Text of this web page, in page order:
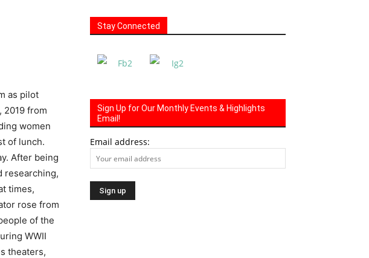
as pilot
2019 from
women
of lunch.
After being
researching,
times,
rose from
of the
WWII
theaters,
Stay Connected
Sign Up for Our Monthly Events & Highlights
Email!
Email address: